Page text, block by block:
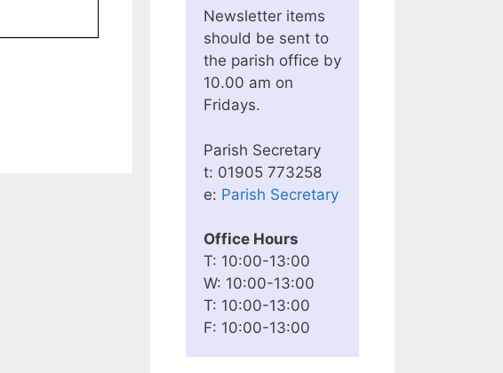
Newsletter items
should be sent to
the parish office by
10.00 am on
Fridays.
Parish Secretary
t: 01905 773258
e: Parish Secretary
Office Hours
T: 10:00-13:00
W: 10:00-13:00
T: 10:00-13:00
F: 10:00-13:00